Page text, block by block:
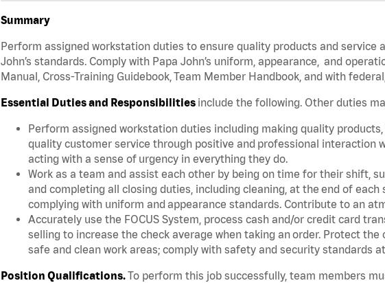
Summary
Perform assigned workstation duties to ensure quality products and service
John’s standards. Comply with Papa John’s uniform, appearance, and
Manual, Cross-Training Guidebook, Team Member Handbook, and with
Essential Duties and Responsibilities include the following. Other duties
Perform assigned workstation duties including making quality
quality customer service through positive and professional interaction
acting with a sense of urgency in everything they do.
Work as a team and assist each other by being on time for their shift,
and completing all closing duties, including cleaning, at the end of each
complying with uniform and appearance standards. Contribute to an
Accurately use the FOCUS System, process cash and/or credit card
selling to increase the check average when taking an order. Protect the
safe and clean work areas; comply with safety and security standards
Position Qualifications.To perform this job successfully, team members